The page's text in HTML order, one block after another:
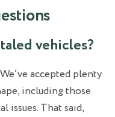
vehicles?
accepted plenty
including those
issues. That said,